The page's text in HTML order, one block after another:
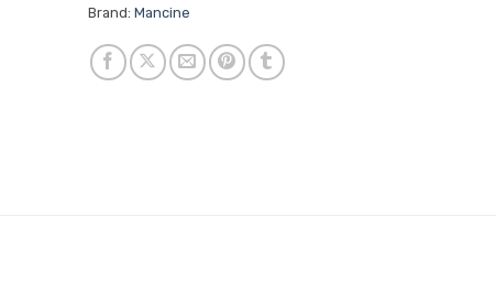
Brand: Mancine